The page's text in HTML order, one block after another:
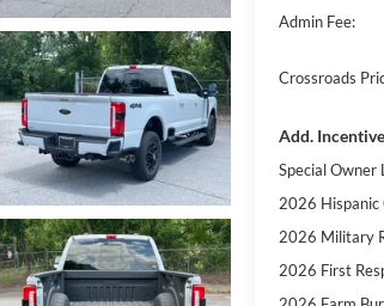
Admin Fee:
Crossroads
Add.
Special Owner
2026 Hispanic
2026 Military
2026 First